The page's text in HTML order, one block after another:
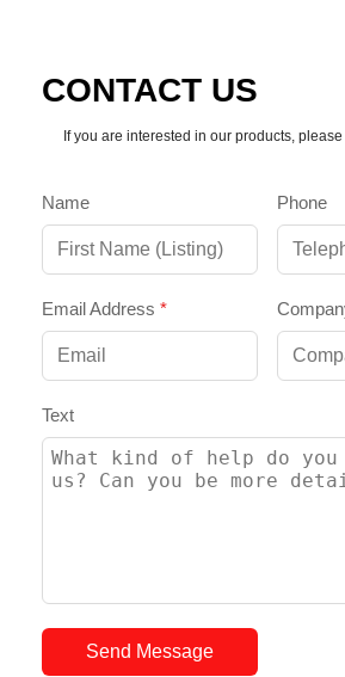
CONTACT US
If you are interested in our products,
Name Phone
Email Address *
Text
Send Message